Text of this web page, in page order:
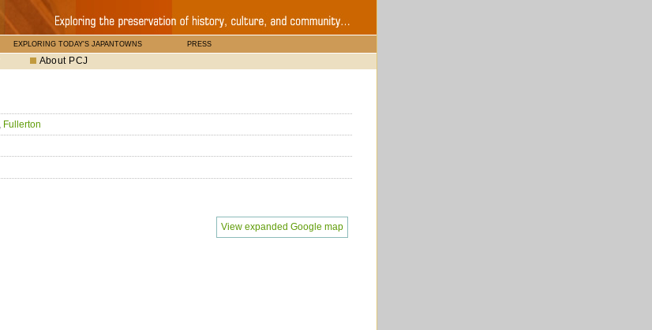
EXPLORING TODAY'S JAPANTOWNS PRESS
About PCJ
Fullerton
View expanded Google map